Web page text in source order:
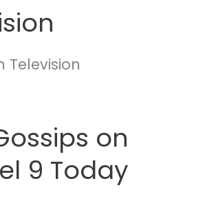
Television
on
9 Today